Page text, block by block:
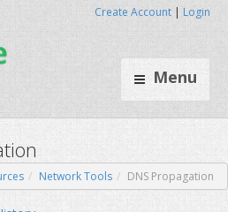
Menu
Create Account | Login
Network Tools DNS Propagation